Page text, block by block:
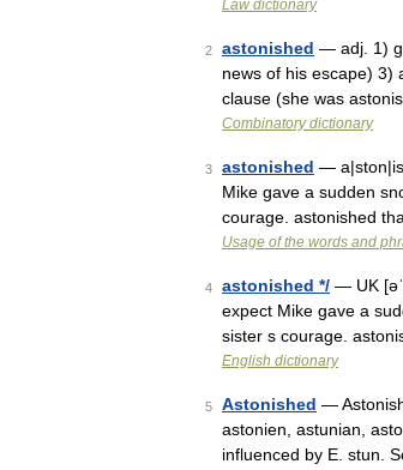
Law dictionary
2 astonished — adj. 1)
news of his escape) 3)
clause (she was
Combinatory dictionary
3 astonished —
Mike gave a sudden
courage. astonished
Usage of the words and
4 astonished */ — UK
expect Mike gave a
sister s courage.
English dictionary
5 Astonished —
astonien, astunian,
influenced by E. stun.